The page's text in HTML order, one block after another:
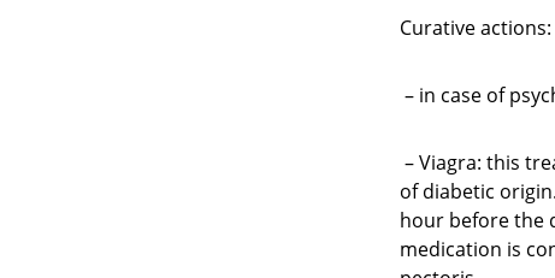
Curative actions:
– in case of
– Viagra: this
of diabetic
hour before the
medication is